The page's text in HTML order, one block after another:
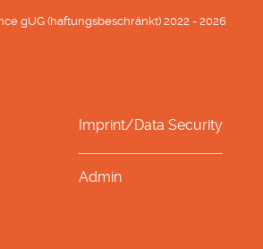
gUG (haftungsbeschränkt) 2022 - 2026
Imprint/Data Security
Admin